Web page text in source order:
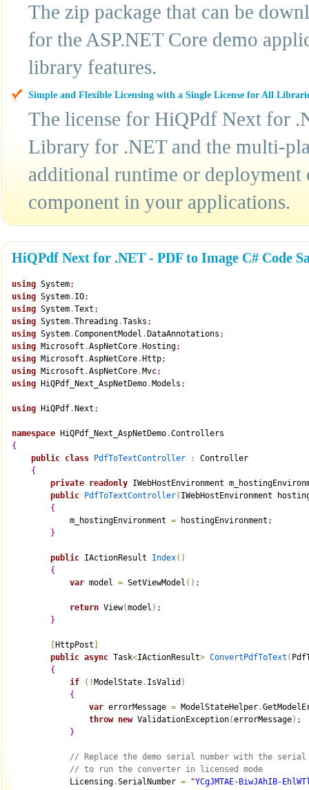
The zip package that can be
for the ASP.NET Core demo
library features.
Simple and Flexible Licensing with a Single License for All
The license for HiQPdf Next for
Library for .NET and the multi-
additional runtime or deployment
component in your applications.
HiQPdf Next for .NET - PDF to Image C# Code
using System;
using System. IO;
using System.Text ;
using System.Threading.Tasks ;
using System.ComponentModel . DataAnnotations ;
using Microsoft .AspNetCore. Hosting;
using Microsoft .AspNetCore. Http;
using Microsoft .AspNetCore. Mvc;
using HiQPdf_Next_AspNetDemo. Models ;
using HiQPdf. Next ;
namespace HiQPdf_Next_AspNetDemo.Controllers
{
public class PdfToTextController :
Controller
{
private readonly IWebHostEnvironment
public
PdfToTextController( IWebHostEnvironment
{
            m_hostingEnvironment
= hostingEnvironment ;
}
public IActionResult Index( )
{
var model = SetViewModel ( ) ;
return View(model ) ;
}
HttpPost
public async Task<IActionResult> ConvertPdfToText (
{
if
( ! ModelState. IsValid )
{
var errorMessage = ModelStateHelper.
throw new ValidationException(errorMessage) ;
}
// Replace the demo serial number with the serial
// to run the converter in licensed mode
            Licensing
.SerialNumber = "YCgJMTAE-BiwJAhIB-